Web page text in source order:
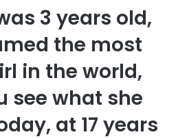
3 years old,
the most
in the world,
see what she
at 17 years